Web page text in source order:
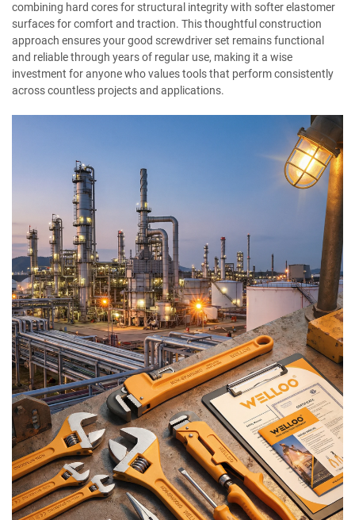
combining hard cores for structural integrity with softer elastomer
surfaces for comfort and traction. This thoughtful construction
approach ensures your good screwdriver set remains functional
and reliable through years of regular use, making it a wise
investment for anyone who values tools that perform consistently
across countless projects and applications.